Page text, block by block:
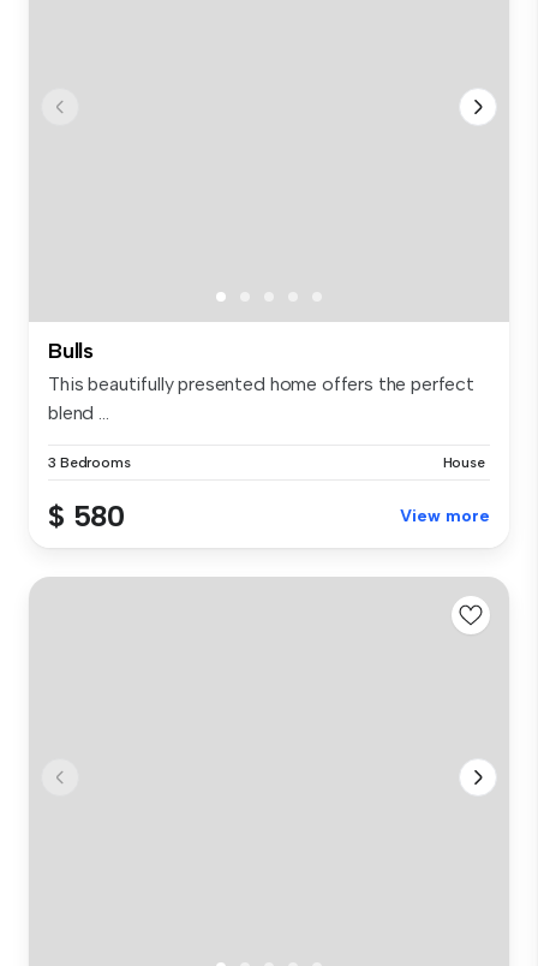
Bulls
This beautifully presented home offers the perfect
blend ...
3 Bedrooms House
$ 580 View more